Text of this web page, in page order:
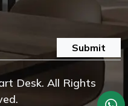
Submit
Desk. All Rights